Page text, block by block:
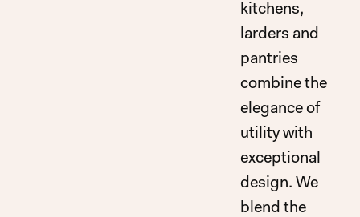
kitchens,
larders and
pantries
combine the
elegance of
utility with
exceptional
design. We
blend the